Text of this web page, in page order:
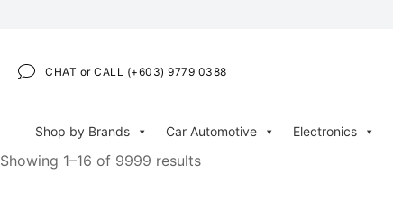
CHAT or CALL (+603) 9779 0388
Shop by Brands Car Automotive Electronics
Showing 1–16 of 9999 results